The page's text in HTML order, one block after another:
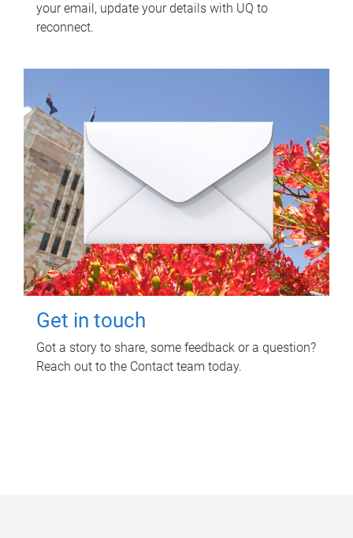
your email, update your details with UQ to
reconnect.
Get in touch
Got a story to share, some feedback or a question?
Reach out to the Contact team today.